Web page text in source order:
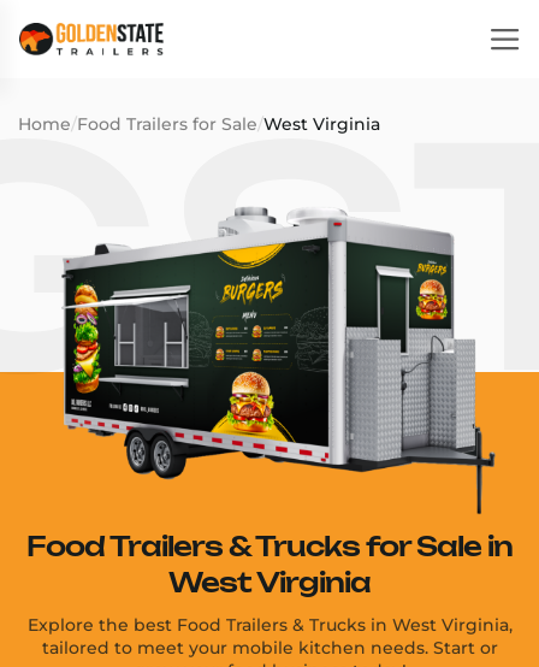
Home/Food Trailers for Sale/West Virginia
Food Trailers & Trucks for Sale in
West Virginia
Explore the best Food Trailers & Trucks in West Virginia,
tailored to meet your mobile kitchen needs. Start or